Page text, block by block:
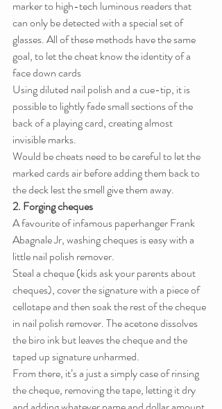
marker to high-tech luminous readers that
can only be detected with a special set of
glasses. All of these methods have the same
goal, to let the cheat know the identity of a
face down cards
Using diluted nail polish and a cue-tip, it is
possible to lightly fade small sections of the
back of a playing card, creating almost
invisible marks.
Would be cheats need to be careful to let the
marked cards air before adding them back to
the deck lest the smell give them away.
2. Forging cheques
A favourite of infamous paperhanger Frank
Abagnale Jr, washing cheques is easy with a
little nail polish remover.
Steal a cheque (kids ask your parents about
cheques), cover the signature with a piece of
cellotape and then soak the rest of the cheque
in nail polish remover. The acetone dissolves
the biro ink but leaves the cheque and the
taped up signature unharmed.
From there, it’s a just a simply case of rinsing
the cheque, removing the tape, letting it dry